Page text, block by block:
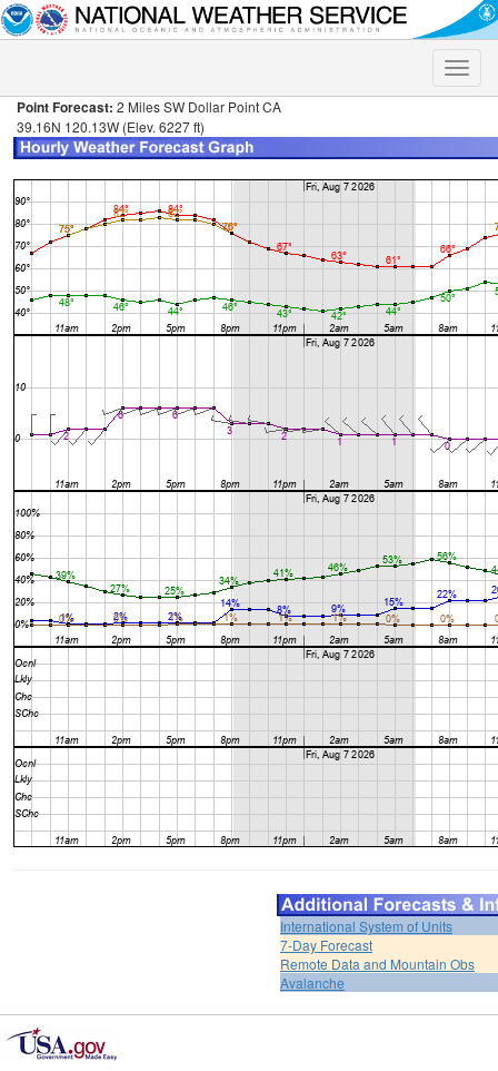
Toggle
Point Forecast: 2 Miles SW Dollar Point CA
39.16N 120.13W (Elev. 6227 ft)
International System of Units
7-Day Forecast
Remote Data and Mountain Obs
Avalanche